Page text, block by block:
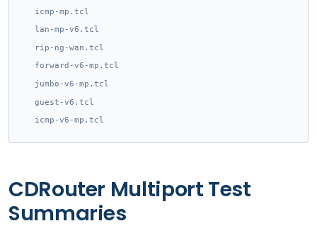
icmp-mp.tcl
lan-mp-v6.tcl
rip-ng-wan.tcl
forward-v6-mp.tcl
jumbo-v6-mp.tcl
guest-v6.tcl
icmp-v6-mp.tcl
CDRouter Multiport Test
Summaries